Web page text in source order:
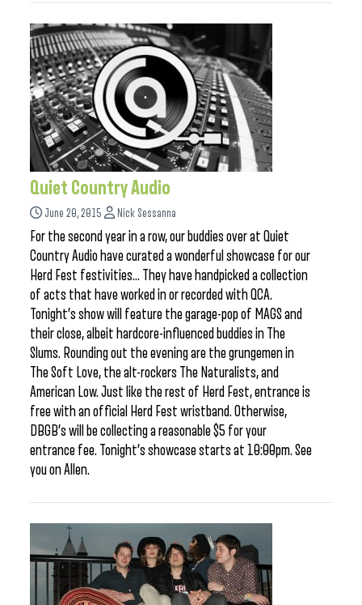
Quiet Country Audio
June 20, 2015 Nick Sessanna
For the second year in a row, our buddies over at Quiet
Country Audio have curated a wonderful showcase for our
Herd Fest festivities… They have handpicked a collection
of acts that have worked in or recorded with QCA.
Tonight’s show will feature the garage-pop of MAGS and
their close, albeit hardcore-influenced buddies in The
Slums. Rounding out the evening are the grungemen in
The Soft Love, the alt-rockers The Naturalists, and
American Low. Just like the rest of Herd Fest, entrance is
free with an official Herd Fest wristband. Otherwise,
DBGB’s will be collecting a reasonable $5 for your
entrance fee. Tonight’s showcase starts at 10:00pm. See
you on Allen.